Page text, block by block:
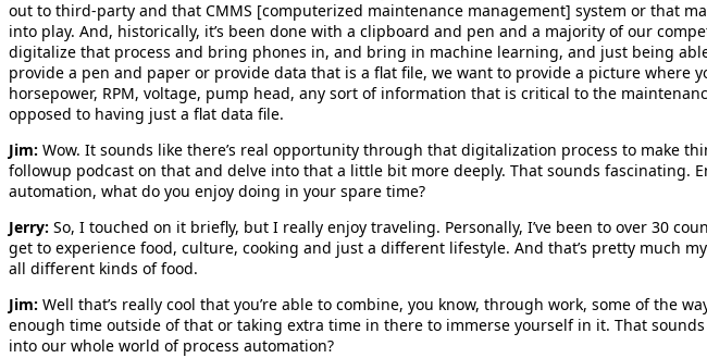
out to third-party and that CMMS [computerized maintenance management] system or that
into play. And, historically, it’s been done with a clipboard and pen and a majority of our
digitalize that process and bring phones in, and bring in machine learning, and just being
provide a pen and paper or provide data that is a flat file, we want to provide a picture where
horsepower, RPM, voltage, pump head, any sort of information that is critical to the
opposed to having just a flat data file.
Jim: Wow. It sounds like there’s real opportunity through that digitalization process to make
followup podcast on that and delve into that a little bit more deeply. That sounds fascinating.
automation, what do you enjoy doing in your spare time?
Jerry: So, I touched on it briefly, but I really enjoy traveling. Personally, I’ve been to over 30
get to experience food, culture, cooking and just a different lifestyle. And that’s pretty much
all different kinds of food.
Jim: Well that’s really cool that you’re able to combine, you know, through work, some of the
enough time outside of that or taking extra time in there to immerse yourself in it. That
into our whole world of process automation?